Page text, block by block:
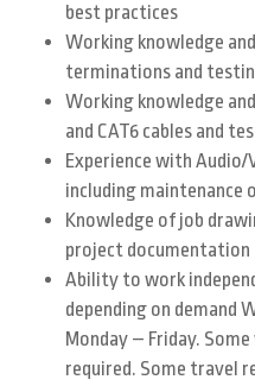
best practices
Working knowledge
terminations and
Working knowledge
and CAT6 cables and
Experience with
including maintenance
Knowledge of job
project documentation
Ability to work
depending on demand
Monday – Friday.
required. Some travel